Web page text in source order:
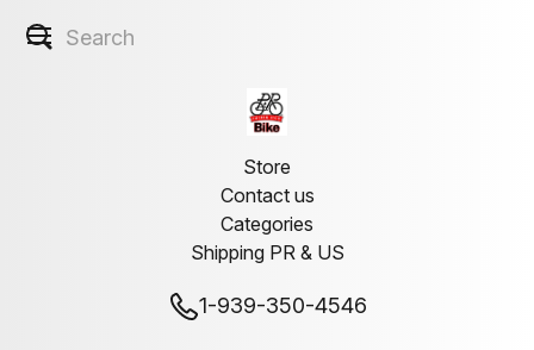
Store
Contact us
Categories
Shipping PR & US
1-939-350-4546